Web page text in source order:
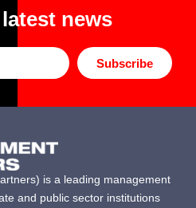
news
Subscribe
is a leading management
and public sector institutions